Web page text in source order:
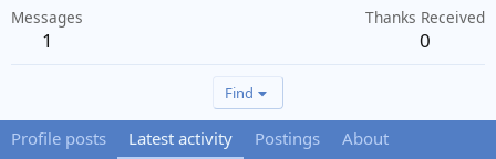
Messages
1
Thanks Received
0
Find
Profile posts Latest activity Postings About